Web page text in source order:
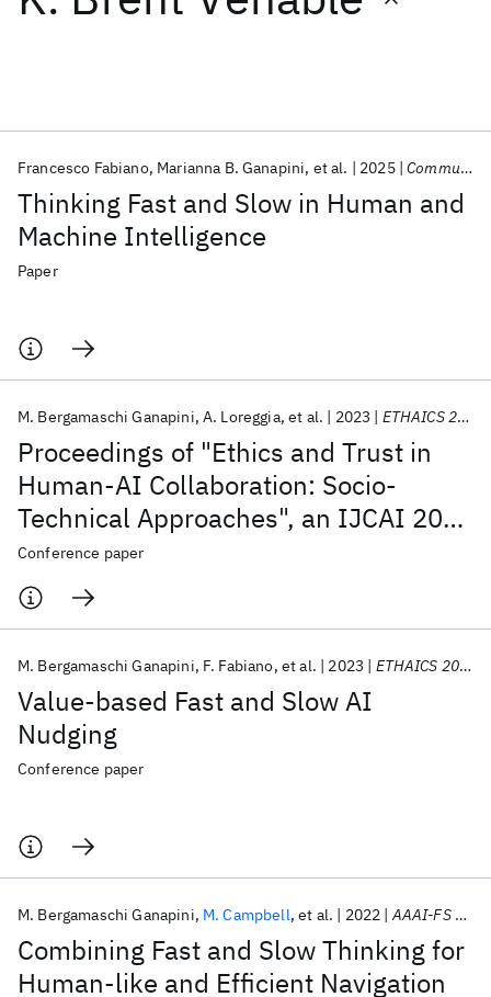
Thinking Fast and Slow in Human and
Machine Intelligence
Francesco Fabiano Marianna B. Ganapini et al. 2025 Communications of the ACM
Paper
Proceedings of "Ethics and Trust in
Human-AI Collaboration: Socio-
Technical Approaches", an IJCAI 2023
workshop
M. Bergamaschi Ganapini A. Loreggia et al. 2023 ETHAICS 2023 2023
Conference paper
Value-based Fast and Slow AI
Nudging
M. Bergamaschi Ganapini F. Fabiano et al. 2023 ETHAICS 2023 2023
Conference paper
Combining Fast and Slow Thinking for
Human-like and Efficient Navigation
M. Bergamaschi Ganapini M. Campbell et al. 2022 AAAI-FS 2022
Popular topics
AI Hardware